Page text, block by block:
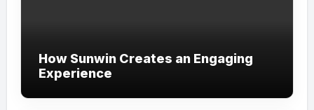
How Sunwin Creates an Engaging
Experience